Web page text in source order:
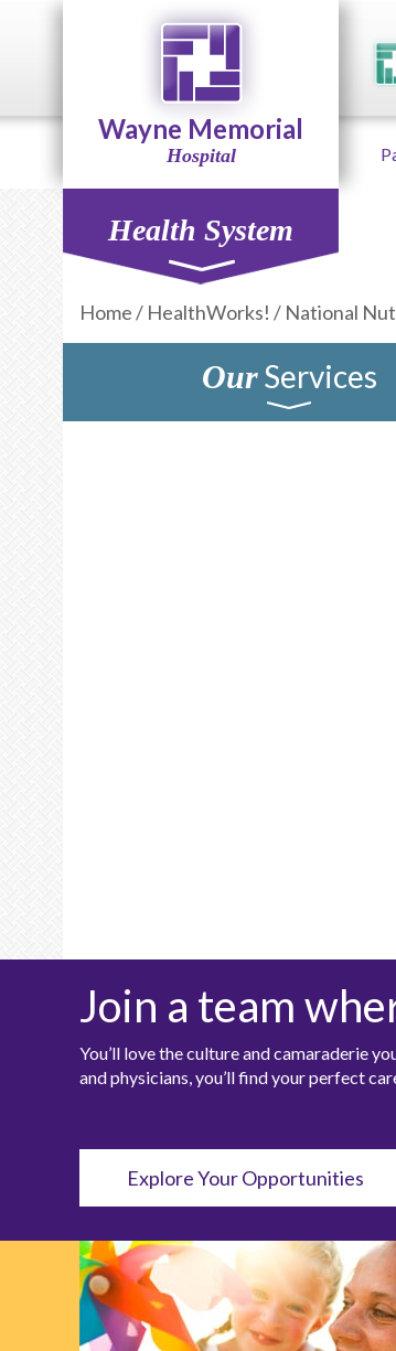
Wayne Memorial
Hospital
Health System
Home/ HealthWorks! / National
OurServices
Join a team
You’ll love the culture and camaraderie
and physicians, you’ll find your perfect
Explore Your Opportunities